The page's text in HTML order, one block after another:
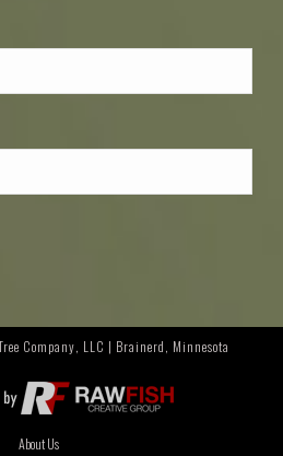
Company, LLC | Brainerd, Minnesota
About Us